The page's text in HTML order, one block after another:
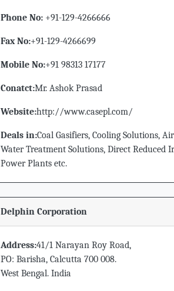
Phone No: +91-129-4266666
Fax No:+91-129-4266699
Mobile No:+91 98313 17177
Conatct:Mr. Ashok Prasad
Website:http://www.casepl.com/
Deals in:Coal Gasifiers, Cooling Solutions,
Water Treatment Solutions, Direct Reduced
Power Plants etc.
Delphin Corporation
Address:41/1 Narayan Roy Road,
PO: Barisha, Calcutta 700 008.
West Bengal. India